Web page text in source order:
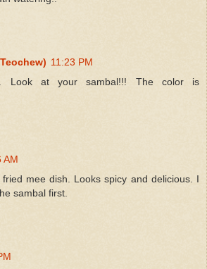
11:23 PM
Look at your sambal!!! The color is
AM
mee dish. Looks spicy and delicious. I
sambal first.